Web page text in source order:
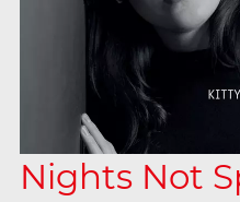
Nights Not